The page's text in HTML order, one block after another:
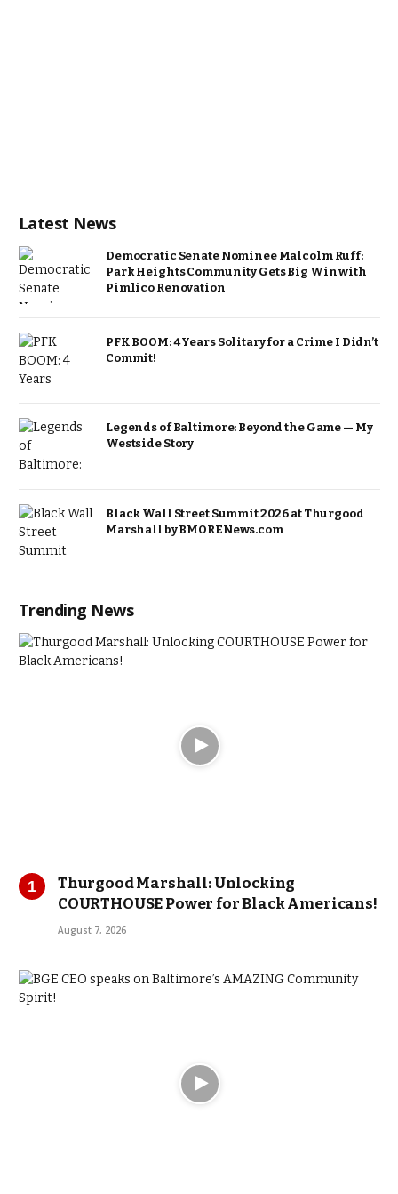
Latest News
Democratic Senate Nominee Malcolm Ruff:
Park Heights Community Gets Big Win with
Pimlico Renovation
PFK BOOM: 4 Years Solitary for a Crime I Didn’t
Commit!
Legends of Baltimore: Beyond the Game — My
Westside Story
Black Wall Street Summit 2026 at Thurgood
Marshall by BMORENews.com
Trending News
Thurgood Marshall: Unlocking
COURTHOUSE Power for Black Americans!
August 7, 2026